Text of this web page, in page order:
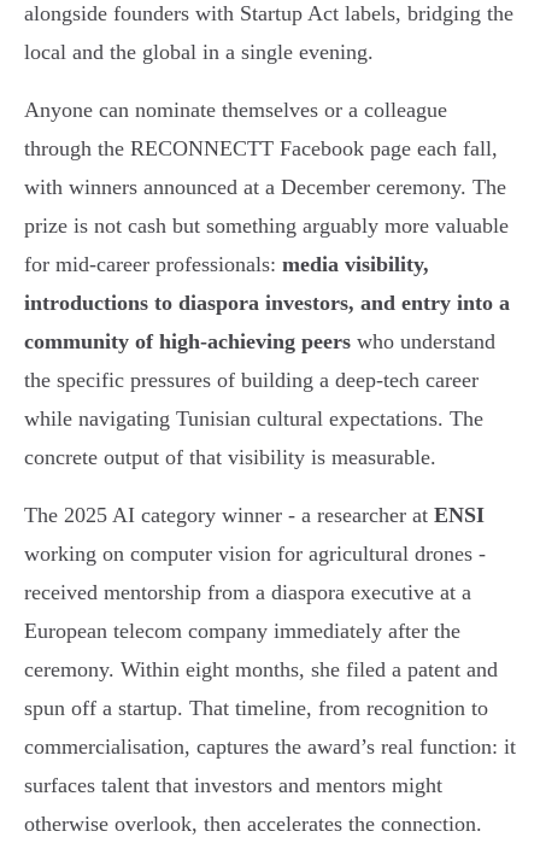
alongside founders with Startup Act labels, bridging the
local and the global in a single evening.
Anyone can nominate themselves or a colleague
through the RECONNECTT Facebook page each fall,
with winners announced at a December ceremony. The
prize is not cash but something arguably more valuable
for mid-career professionals: media visibility,
introductions to diaspora investors, and entry into a
community of high-achieving peers who understand
the specific pressures of building a deep-tech career
while navigating Tunisian cultural expectations. The
concrete output of that visibility is measurable.
The 2025 AI category winner - a researcher at ENSI
working on computer vision for agricultural drones -
received mentorship from a diaspora executive at a
European telecom company immediately after the
ceremony. Within eight months, she filed a patent and
spun off a startup. That timeline, from recognition to
commercialisation, captures the award’s real function: it
surfaces talent that investors and mentors might
otherwise overlook, then accelerates the connection.